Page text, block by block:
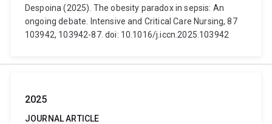
Despoina (2025). The obesity paradox in sepsis: An
ongoing debate. Intensive and Critical Care Nursing, 87
103942, 103942-87. doi: 10.1016/j.iccn.2025.103942
2025
JOURNAL ARTICLE